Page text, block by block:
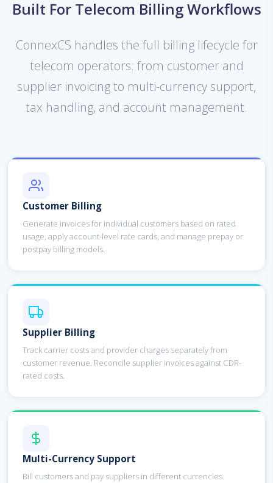
Built For Telecom Billing Workflows
ConnexCS handles the full billing lifecycle for
telecom operators: from customer and
supplier invoicing to multi-currency support,
tax handling, and account management.
Customer Billing
Generate invoices for individual customers based on rated
usage, apply account-level rate cards, and manage prepay or
postpay billing models.
Supplier Billing
Track carrier costs and provider charges separately from
customer revenue. Reconcile supplier invoices against CDR-
rated costs.
Multi-Currency Support
Bill customers and pay suppliers in different currencies.